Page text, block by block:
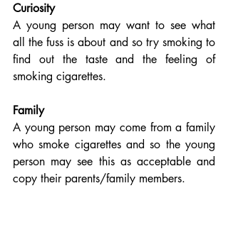
Curiosity
A young person may want to see what
all the fuss is about and so try smoking to
find out the taste and the feeling of
smoking cigarettes.
Family
A young person may come from a family
who smoke cigarettes and so the young
person may see this as acceptable and
copy their parents/family members.